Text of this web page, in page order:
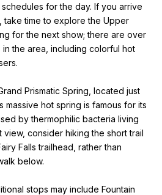
for the day. If you arrive
take time to explore the Upper
for the next show; there are over
in the area, including colorful hot
Prismatic Spring, located just
massive hot spring is famous for its
by thermophilic bacteria living
view, consider hiking the short trail
Falls trailhead, rather than
below.
stops may include Fountain